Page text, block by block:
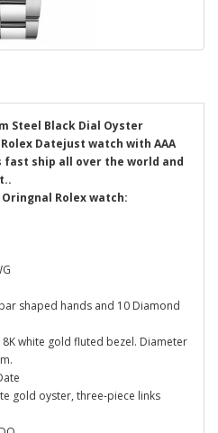
Steel Black Dial Oyster
Datejust watch with AAA
fast ship all over the world and
Rolex watch:
shaped hands and 10 Diamond
white gold fluted bezel. Diameter
gold oyster, three-piece links